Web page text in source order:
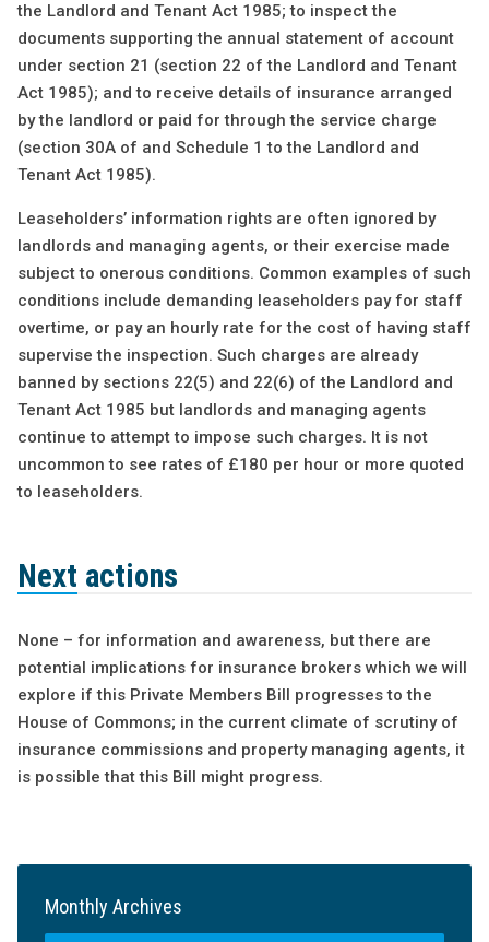
the Landlord and Tenant Act 1985; to inspect the
documents supporting the annual statement of account
under section 21 (section 22 of the Landlord and Tenant
Act 1985); and to receive details of insurance arranged
by the landlord or paid for through the service charge
(section 30A of and Schedule 1 to the Landlord and
Tenant Act 1985).
Leaseholders’ information rights are often ignored by
landlords and managing agents, or their exercise made
subject to onerous conditions. Common examples of such
conditions include demanding leaseholders pay for staff
overtime, or pay an hourly rate for the cost of having staff
supervise the inspection. Such charges are already
banned by sections 22(5) and 22(6) of the Landlord and
Tenant Act 1985 but landlords and managing agents
continue to attempt to impose such charges. It is not
uncommon to see rates of £180 per hour or more quoted
to leaseholders.
Next actions
None – for information and awareness, but there are
potential implications for insurance brokers which we will
explore if this Private Members Bill progresses to the
House of Commons; in the current climate of scrutiny of
insurance commissions and property managing agents, it
is possible that this Bill might progress.
Monthly Archives